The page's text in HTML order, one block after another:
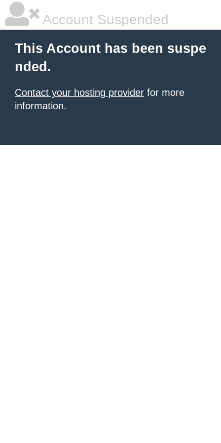
Account Suspended
This Account has been suspe
nded.
Contact your hosting provider for more
information.